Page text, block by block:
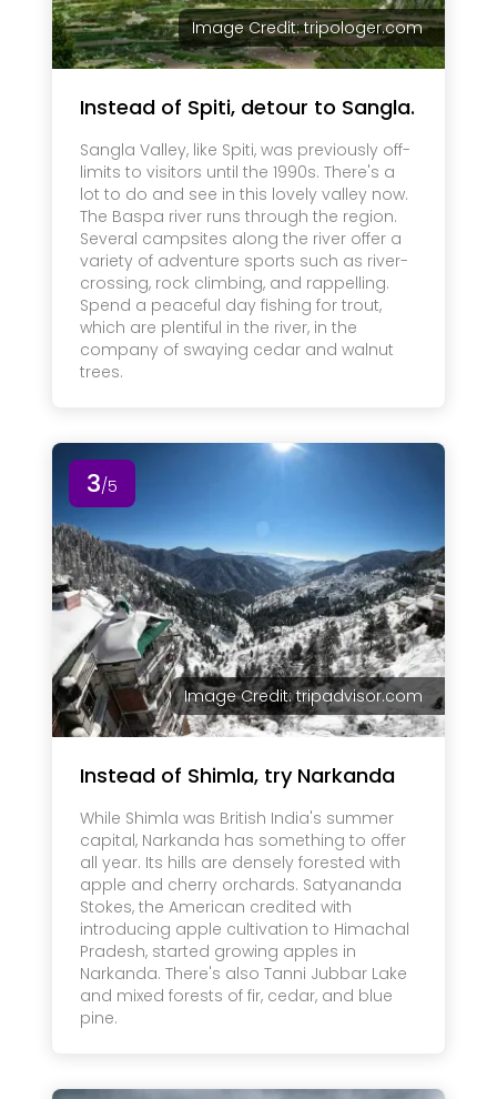
Image Credit: tripologer.com
Instead of Spiti, detour to Sangla.
Sangla Valley, like Spiti, was previously off-
limits to visitors until the 1990s. There's a
lot to do and see in this lovely valley now.
The Baspa river runs through the region.
Several campsites along the river offer a
variety of adventure sports such as river-
crossing, rock climbing, and rappelling.
Spend a peaceful day fishing for trout,
which are plentiful in the river, in the
company of swaying cedar and walnut
trees.
3/5
Image Credit: tripadvisor.com
Instead of Shimla, try Narkanda
While Shimla was British India's summer
capital, Narkanda has something to offer
all year. Its hills are densely forested with
apple and cherry orchards. Satyananda
Stokes, the American credited with
introducing apple cultivation to Himachal
Pradesh, started growing apples in
Narkanda. There's also Tanni Jubbar Lake
and mixed forests of fir, cedar, and blue
pine.